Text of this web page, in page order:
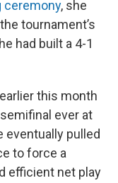
ceremony, she
tournament’s
had built a 4-1
this month
ever at
eventually pulled
to force a
efficient net play